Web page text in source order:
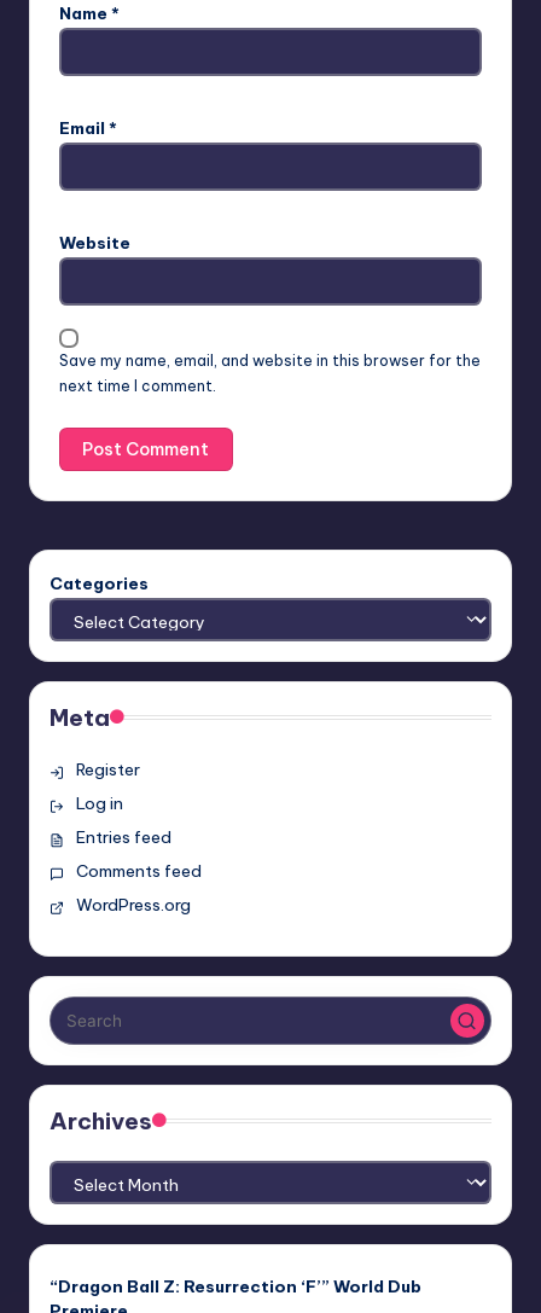
Name *
Email *
Website
Save my name, email, and website in this browser for the
next time I comment.
Categories
Meta
Register
Log in
Entries feed
Comments feed
WordPress.org
Archives
Archives
“Dragon Ball Z: Resurrection ‘F’” World Dub